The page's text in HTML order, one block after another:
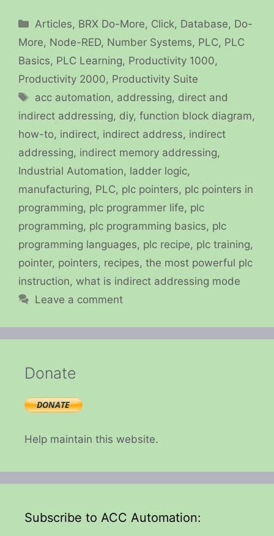
Categories
Articles, BRX Do-More, Click, Database, Do-
More, Node-RED, Number Systems, PLC, PLC
Basics, PLC Learning, Productivity 1000,
Productivity 2000, Productivity Suite
Tags
acc automation, addressing, direct and
indirect addressing, diy, function block diagram,
how-to, indirect, indirect address, indirect
addressing, indirect memory addressing,
Industrial Automation, ladder logic,
manufacturing, PLC, plc pointers, plc pointers in
programming, plc programmer life, plc
programming, plc programming basics, plc
programming languages, plc recipe, plc training,
pointer, pointers, recipes, the most powerful plc
instruction, what is indirect addressing mode
Leave a comment
Donate
Help maintain this website.
Subscribe to ACC Automation: